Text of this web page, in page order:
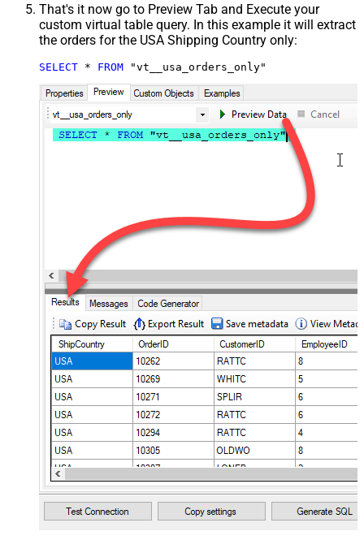
That's it now go to Preview Tab and Execute your
custom virtual table query. In this example it will extract
the orders for the USA Shipping Country only:
SELECT * FROM "vt__usa_orders_only"